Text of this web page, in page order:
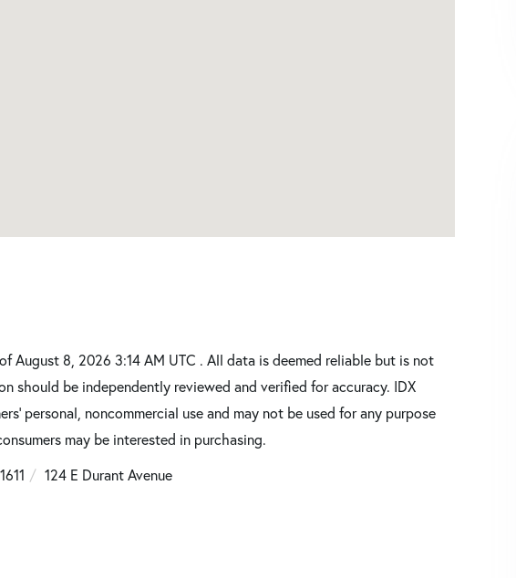
August 8, 2026 3:14 AM UTC . All data is deemed reliable but is not
should be independently reviewed and verified for accuracy. IDX
personal, noncommercial use and may not be used for any purpose
may be interested in purchasing.
124 E Durant Avenue